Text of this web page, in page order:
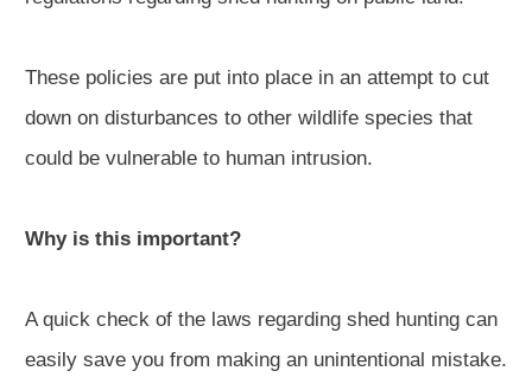
These policies are put into place in an attempt to cut
down on disturbances to other wildlife species that
could be vulnerable to human intrusion.
Why is this important?
A quick check of the laws regarding shed hunting can
easily save you from making an unintentional mistake.